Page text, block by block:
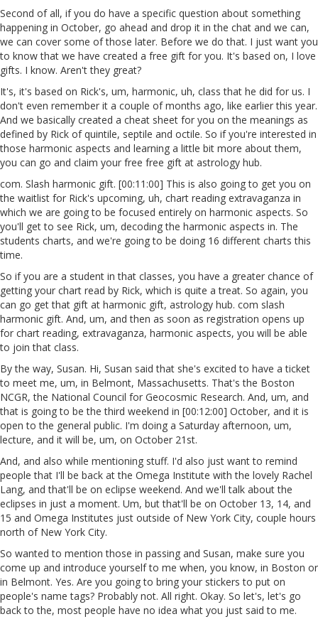
Second of all, if you do have a specific question about something
happening in October, go ahead and drop it in the chat and we can,
we can cover some of those later. Before we do that. I just want you
to know that we have created a free gift for you. It's based on, I love
gifts. I know. Aren't they great?
It's, it's based on Rick's, um, harmonic, uh, class that he did for us. I
don't even remember it a couple of months ago, like earlier this year.
And we basically created a cheat sheet for you on the meanings as
defined by Rick of quintile, septile and octile. So if you're interested in
those harmonic aspects and learning a little bit more about them,
you can go and claim your free free gift at astrology hub.
com. Slash harmonic gift. [00:11:00] This is also going to get you on
the waitlist for Rick's upcoming, uh, chart reading extravaganza in
which we are going to be focused entirely on harmonic aspects. So
you'll get to see Rick, um, decoding the harmonic aspects in. The
students charts, and we're going to be doing 16 different charts this
time.
So if you are a student in that classes, you have a greater chance of
getting your chart read by Rick, which is quite a treat. So again, you
can go get that gift at harmonic gift, astrology hub. com slash
harmonic gift. And, um, and then as soon as registration opens up
for chart reading, extravaganza, harmonic aspects, you will be able
to join that class.
By the way, Susan. Hi, Susan said that she's excited to have a ticket
to meet me, um, in Belmont, Massachusetts. That's the Boston
NCGR, the National Council for Geocosmic Research. And, um, and
that is going to be the third weekend in [00:12:00] October, and it is
open to the general public. I'm doing a Saturday afternoon, um,
lecture, and it will be, um, on October 21st.
And, and also while mentioning stuff. I'd also just want to remind
people that I'll be back at the Omega Institute with the lovely Rachel
Lang, and that'll be on eclipse weekend. And we'll talk about the
eclipses in just a moment. Um, but that'll be on October 13, 14, and
15 and Omega Institutes just outside of New York City, couple hours
north of New York City.
So wanted to mention those in passing and Susan, make sure you
come up and introduce yourself to me when, you know, in Boston or
in Belmont. Yes. Are you going to bring your stickers to put on
people's name tags? Probably not. All right. Okay. So let's, let's go
back to the, most people have no idea what you just said to me.